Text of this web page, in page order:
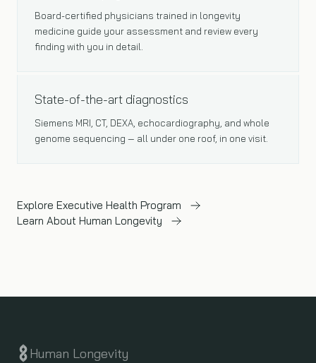
Board-certified physicians trained in longevity
medicine guide your assessment and review every
finding with you in detail.
ADVANCED TECHNOLOGY
State-of-the-art diagnostics
Siemens MRI, CT, DEXA, echocardiography, and whole
genome sequencing — all under one roof, in one visit.
Explore Executive Health Program
Learn About Human Longevity
Human Longevity